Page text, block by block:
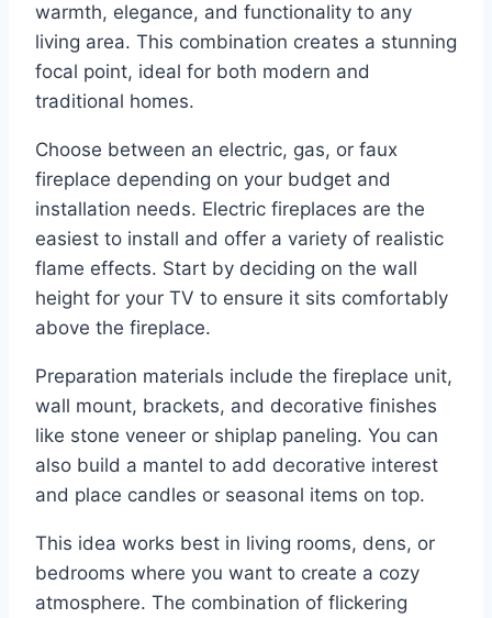
warmth, elegance, and functionality to any
living area. This combination creates a stunning
focal point, ideal for both modern and
traditional homes.
Choose between an electric, gas, or faux
fireplace depending on your budget and
installation needs. Electric fireplaces are the
easiest to install and offer a variety of realistic
flame effects. Start by deciding on the wall
height for your TV to ensure it sits comfortably
above the fireplace.
Preparation materials include the fireplace unit,
wall mount, brackets, and decorative finishes
like stone veneer or shiplap paneling. You can
also build a mantel to add decorative interest
and place candles or seasonal items on top.
This idea works best in living rooms, dens, or
bedrooms where you want to create a cozy
atmosphere. The combination of flickering